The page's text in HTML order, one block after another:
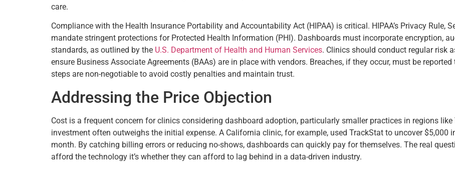
care.
Compliance with the Health Insurance Portability and Accountability Act (HIPAA) is critical. HIPAA’s Privacy Rule,
mandate stringent protections for Protected Health Information (PHI). Dashboards must incorporate encryption,
standards, as outlined by the U.S. Department of Health and Human Services. Clinics should conduct regular risk
ensure Business Associate Agreements (BAAs) are in place with vendors. Breaches, if they occur, must be
steps are non-negotiable to avoid costly penalties and maintain trust.
Addressing the Price Objection
Cost is a frequent concern for clinics considering dashboard adoption, particularly smaller practices in regions like
investment often outweighs the initial expense. A California clinic, for example, used TrackStat to uncover
month. By catching billing errors or reducing no-shows, dashboards can quickly pay for themselves. The real
afford the technology it’s whether they can afford to lag behind in a data-driven industry.